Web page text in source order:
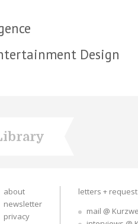
Design
about
newsletter
privacy
letters +
mail @